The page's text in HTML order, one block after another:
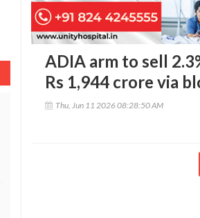
ADIA arm to sell
Rs 1,944 crore via
Thu, Jun 11 2026 08:28:50 AM